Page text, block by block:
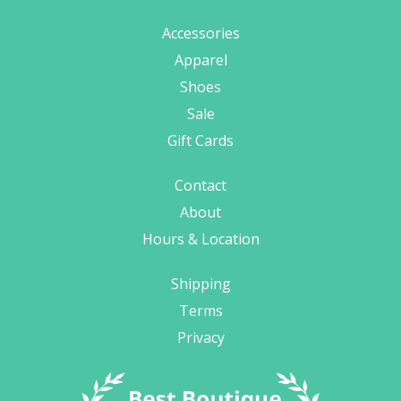
Accessories
Apparel
Shoes
Sale
Gift Cards
Contact
About
Hours & Location
Shipping
Terms
Privacy